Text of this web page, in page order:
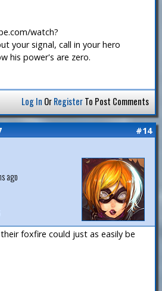
watch?
your signal, call in your hero
his power's are zero.
Log In OrRegisterTo Post Comments
#14
ago
foxfire could just as easily be